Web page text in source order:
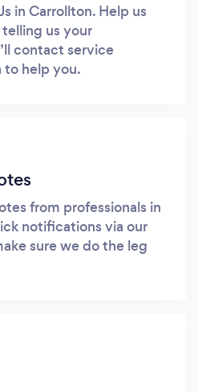
in Carrollton. Help us
us your
contact service
to help you.
from professionals in
notifications via our
sure we do the leg